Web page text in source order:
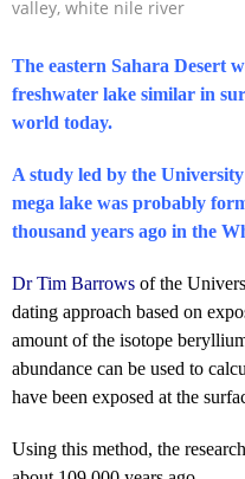
valley, white nile river
The eastern Sahara Desert
freshwater lake similar in
world today.
A study led by the
mega lake was probably
thousand years ago in the
Dr Tim Barrows of the
dating approach based on
amount of the isotope
abundance can be used to
have been exposed at the
Using this method, the